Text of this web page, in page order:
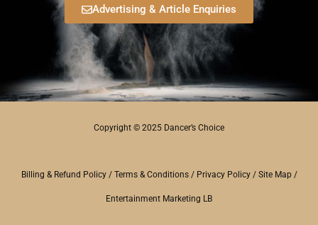
Advertising & Article Enquiries
Copyright © 2025 Dancer’s Choice
Billing & Refund Policy/ Terms & Conditions/ Privacy Policy/ Site Map/
Entertainment Marketing LB